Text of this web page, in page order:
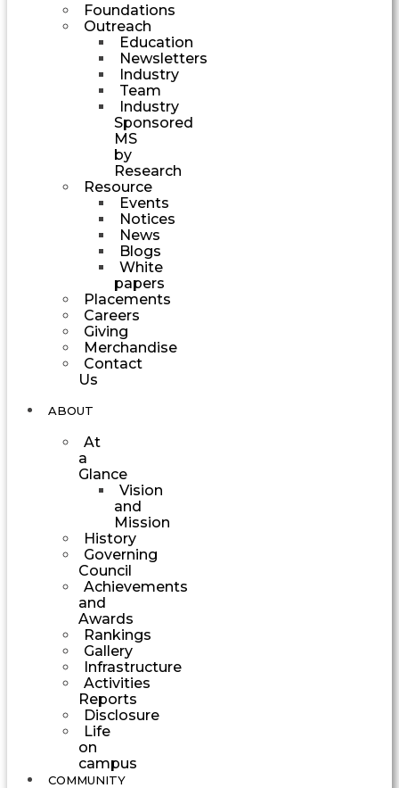
Foundations
Outreach
Education
Newsletters
Industry
Team
Industry
Sponsored
MS
by
Research
Resource
Events
Notices
News
Blogs
White
papers
Placements
Careers
Giving
Merchandise
Contact
Us
ABOUT
At
a
Glance
Vision
and
Mission
History
Governing
Council
Achievements
and
Awards
Rankings
Gallery
Infrastructure
Activities
Reports
Disclosure
Life
on
campus
COMMUNITY